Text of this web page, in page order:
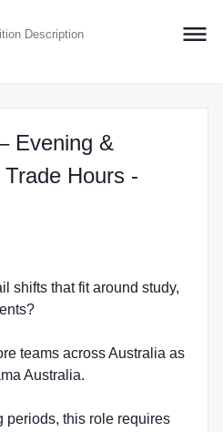
Description
Evening &
Hours -
shifts that fit around study,
teams across Australia as
Australia.
periods, this role requires